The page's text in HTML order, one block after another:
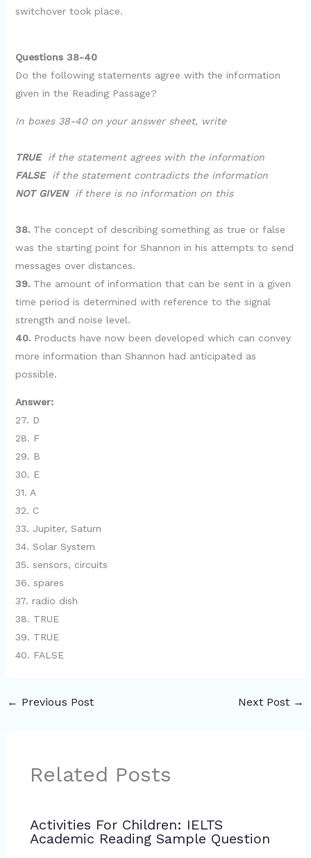
switchover took place.
Questions 38-40
Do the following statements agree with the information
given in the Reading Passage?
In boxes 38-40 on your answer sheet, write
TRUEif the statement agrees with the information
FALSEif the statement contradicts the information
NOT GIVENif there is no information on this
38. The concept of describing something as true or false
was the starting point for Shannon in his attempts to send
messages over distances.
39.The amount of information that can be sent in a given
time period is determined with reference to the signal
strength and noise level.
40. Products have now been developed which can convey
more information than Shannon had anticipated as
possible.
Answer:
27. D
28. F
29. B
30. E
31. A
32. C
33. Jupiter, Saturn
34. Solar System
35. sensors, circuits
36. spares
37. radio dish
38. TRUE
39. TRUE
40. FALSE
← Previous Post Next Post →
Related Posts
Activities For Children: IELTS
Academic Reading Sample Question